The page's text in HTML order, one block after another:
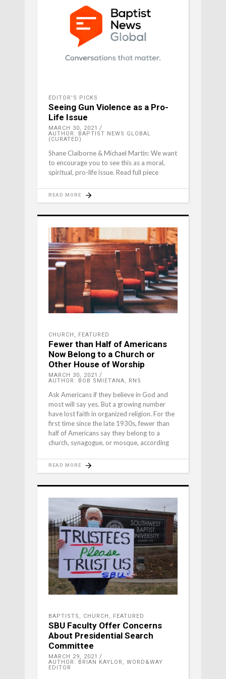
EDITOR'S PICKS
Seeing Gun Violence as a Pro-
Life Issue
MARCH 30, 2021
AUTHOR: BAPTIST NEWS GLOBAL
(CURATED)
Shane Claiborne & Michael Martin: We want
to encourage you to see this as a moral,
spiritual, pro-life issue. Read full piece
READ MORE
CHURCH FEATURED
Fewer than Half of Americans
Now Belong to a Church or
Other House of Worship
MARCH 30, 2021
AUTHOR: BOB SMIETANA, RNS
Ask Americans if they believe in God and
most will say yes. But a growing number
have lost faith in organized religion. For the
first time since the late 1930s, fewer than
half of Americans say they belong to a
church, synagogue, or mosque, according
READ MORE
BAPTISTS CHURCH FEATURED
SBU Faculty Offer Concerns
About Presidential Search
Committee
MARCH 29, 2021
AUTHOR: BRIAN KAYLOR, WORD&WAY
EDITOR